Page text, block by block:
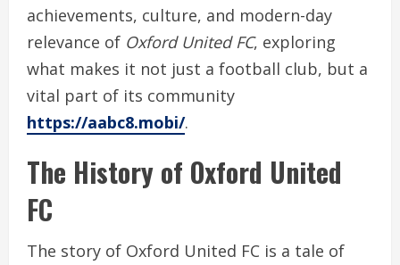
achievements, culture, and modern-day
relevance of Oxford United FC, exploring
what makes it not just a football club, but a
vital part of its community
https://aabc8.mobi/.
The History of Oxford United
FC
The story of Oxford United FC is a tale of